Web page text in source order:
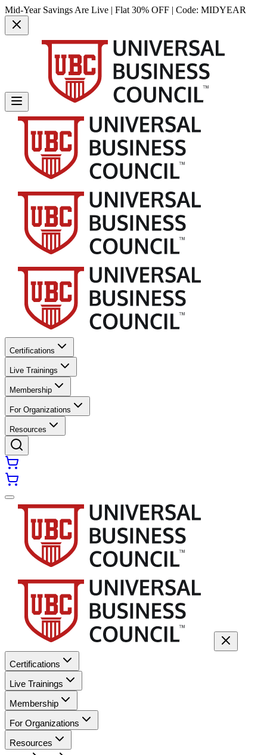
Mid-Year Savings Are Live | Flat 30% OFF | Code: MIDYEAR
Certifications
Live Trainings
Membership
For Organizations
Resources
Certifications
Live Trainings
Membership
For Organizations
Resources